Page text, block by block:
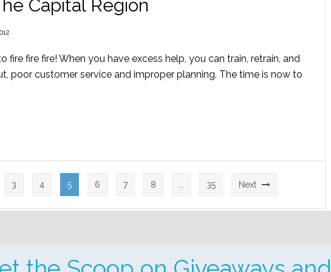
Capital Region
fire fire fire! When you have excess help, you can train, retrain, and
poor customer service and improper planning. The time is now to
3 4 5 6 7 8 35 Next